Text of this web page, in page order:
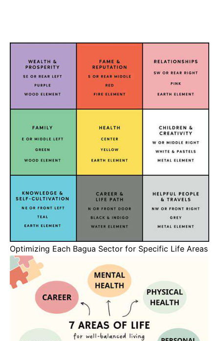
Optimizing Each Bagua Sector for Specific Life Areas